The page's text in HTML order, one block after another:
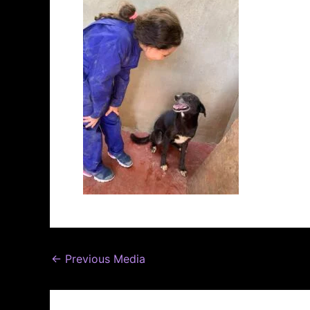
← Previous Media